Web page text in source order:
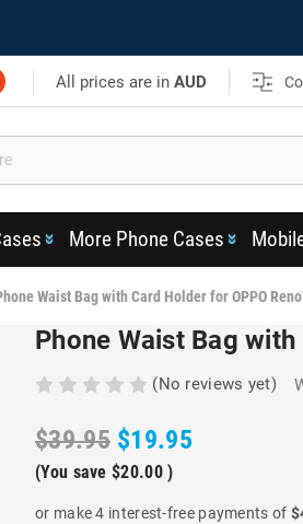
All prices are inAUD
More Phone Cases
Waist Bag with Card Holder for OPPO
Phone Waist Bag
(No reviews yet)
$39.95 $19.95
(You save $20.00)
or make 4 interest-free payments of